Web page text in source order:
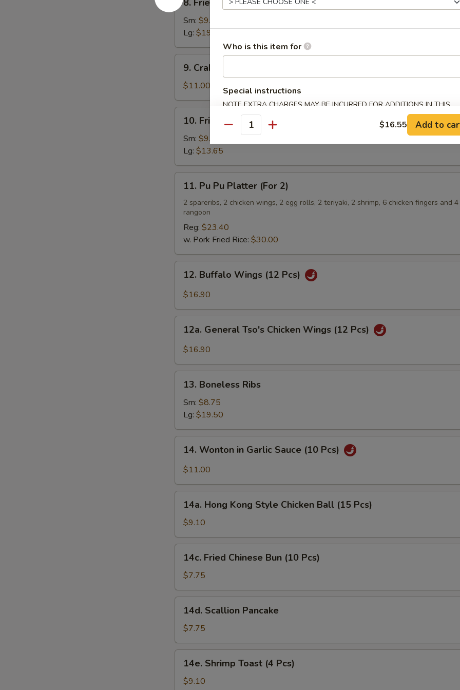
Fried
Chicken
Wings
8. Fried Chicken Wings
Sm: $9.75
Lg: $19.50
Crab
Rangoon
9. Crab Rangoon
$11.00
Fried
Chicken
Fingers
10. Fried Chicken Fingers
Sm: $9.10
Lg: $13.65
Pu
Platter
(For
11. Pu Pu Platter (For 2)
2 spareribs, 2 chicken wings, 2 egg rolls, 2 teriyaki, 2 shrimp, 6 chicken fingers and
rangoon
Reg: $23.40
w. Pork Fried Rice: $30.00
Buffalo
Wings
Pcs)
12. Buffalo Wings (12 Pcs)
$16.90
General
Tso's
Wings
(12
12a. General Tso's Chicken Wings (12 Pcs)
$16.90
Boneless
Ribs
13. Boneless Ribs
Sm: $8.75
Lg: $19.50
Wonton
Sauce
(10
Pcs)
14. Wonton in Garlic Sauce (10 Pcs)
$11.00
Hong
Kong
Style
Chicken
Ball
(15
14a. Hong Kong Style Chicken Ball (15 Pcs)
$9.10
Fried
Chinese
Bun
(10
Pcs)
14c. Fried Chinese Bun (10 Pcs)
$7.75
Scallion
Pancake
14d. Scallion Pancake
$7.75
Shrimp
Toast
14e. Shrimp Toast (4 Pcs)
$9.10
Who is this item for
Special instructions
NOTE EXTRA CHARGES MAY BE INCURRED FOR ADDITIONS IN THIS
SECTION
Quantity $16.55 Add to